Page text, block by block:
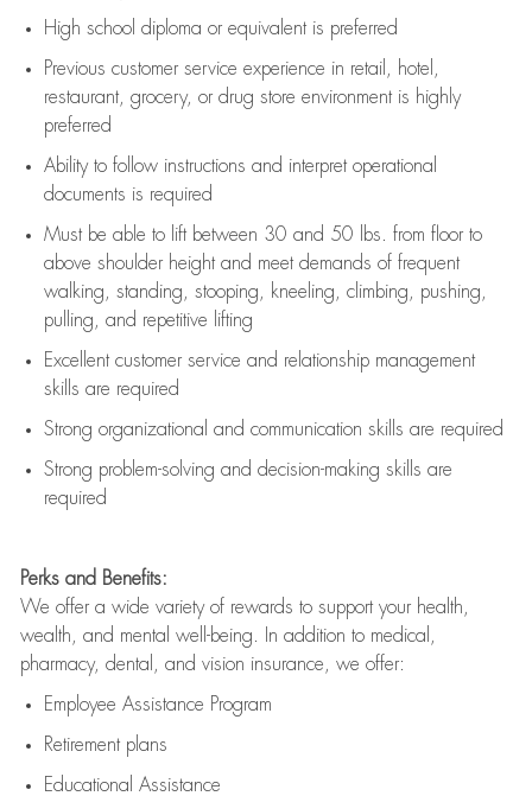
High school diploma or equivalent is preferred
Previous customer service experience in retail, hotel,
restaurant, grocery, or drug store environment is highly
preferred
Ability to follow instructions and interpret operational
documents is required
Must be able to lift between 30 and 50 lbs. from floor to
above shoulder height and meet demands of frequent
walking, standing, stooping, kneeling, climbing, pushing,
pulling, and repetitive lifting
Excellent customer service and relationship management
skills are required
Strong organizational and communication skills are required
Strong problem-solving and decision-making skills are
required
Perks and Benefits:
We offer a wide variety of rewards to support your health,
wealth, and mental well-being. In addition to medical,
pharmacy, dental, and vision insurance, we offer:
Employee Assistance Program
Retirement plans
Educational Assistance